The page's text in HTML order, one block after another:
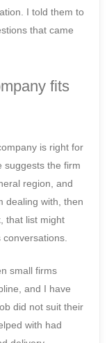
I told them to
that came
fits
is right for
suggests the firm
region, and
dealing with, then
that list might
small firms
and I have
did not suit their
with had